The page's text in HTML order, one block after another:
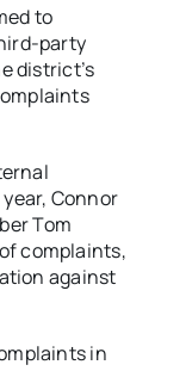
to
party
district’s
Connor
Tom
complaints,
against
in